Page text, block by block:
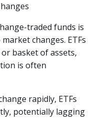
traded funds is
changes. ETFs
basket of assets,
is often
rapidly, ETFs
potentially lagging